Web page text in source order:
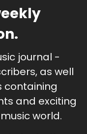
journal -
as well
containing
and exciting
world.